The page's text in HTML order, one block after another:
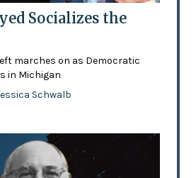
Socializes the
marches on as Democratic
in Michigan
Schwalb